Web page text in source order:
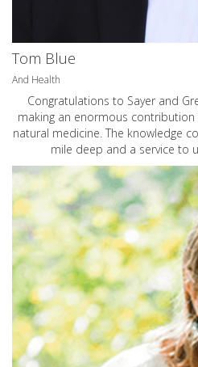
Tom Blue
And Health
Congratulations to Sayer and
making an enormous
natural medicine. The knowledge
mile deep and a service to